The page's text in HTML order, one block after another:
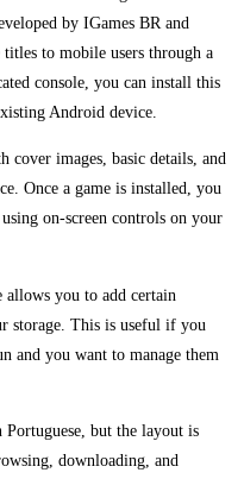
by IGames BR and
to mobile users through a
console, you can install this
Android device.
cover images, basic details, and
Once a game is installed, you
on-screen controls on your
you to add certain
storage. This is useful if you
and you want to manage them
but the layout is
downloading, and